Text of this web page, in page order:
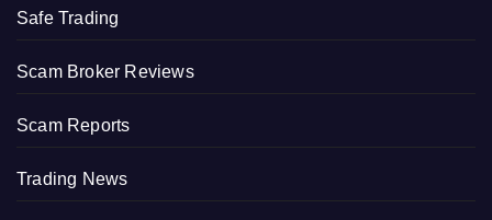
Safe Trading
Scam Broker Reviews
Scam Reports
Trading News